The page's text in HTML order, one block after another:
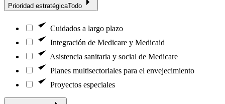
Prioridad estratégicaTodo
Cuidados a largo plazo
Integración de Medicare y Medicaid
Asistencia sanitaria y social de Medicare
Planes multisectoriales para el envejecimiento
Proyectos especiales